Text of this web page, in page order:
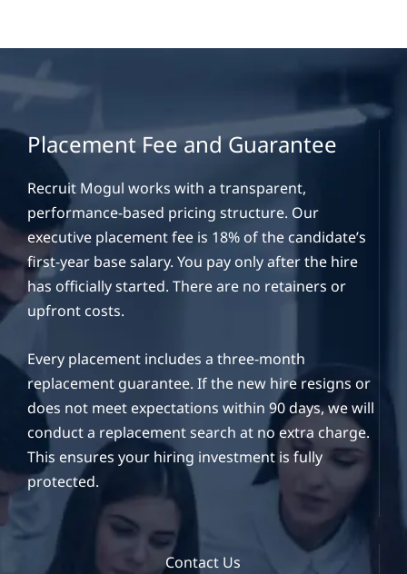
Placement Fee and Guarantee
Recruit Mogul works with a transparent,
performance-based pricing structure. Our
executive placement fee is 18% of the candidate’s
first-year base salary. You pay only after the hire
has officially started. There are no retainers or
upfront costs.
Every placement includes a three-month
replacement guarantee. If the new hire resigns or
does not meet expectations within 90 days, we will
conduct a replacement search at no extra charge.
This ensures your hiring investment is fully
protected.
Contact Us